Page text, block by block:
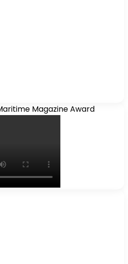
Magazine Award